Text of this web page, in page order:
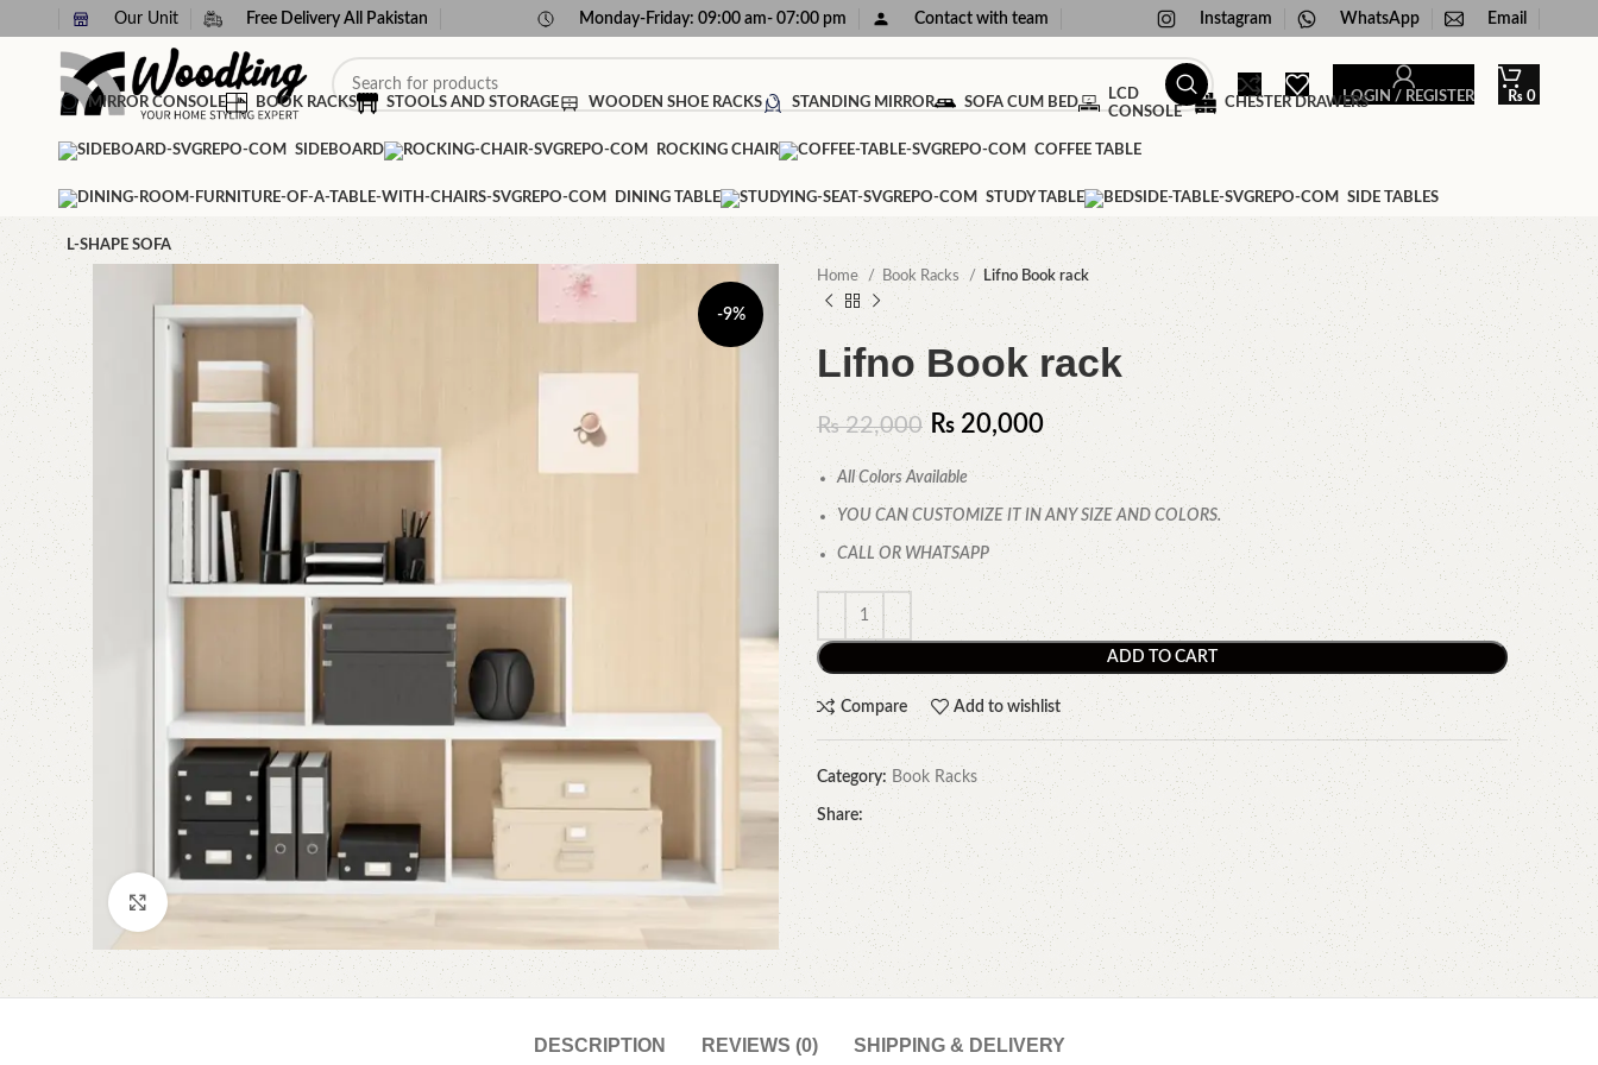
Our Unit Free Delivery All Pakistan Monday-Friday: 09:00 am- 07:00 pm Contact with team Instagram WhatsApp Email
LOGIN / REGISTER ₨ 0
MIRROR CONSOLE BOOK RACKS STOOLS AND STORAGE WOODEN SHOE RACKS STANDING MIRROR SOFA CUM BED
LCD
CONSOLE
CHESTER DRAWERS
SIDEBOARD ROCKING CHAIR COFFEE TABLE
DINING TABLE STUDY TABLE SIDE TABLES
L-SHAPE SOFA
-9%
Home Book Racks Lifno Book rack
Lifno Book rack
₨22,000 ₨ 20,000
All Colors Available
YOU CAN CUSTOMIZE IT IN ANY SIZE AND COLORS.
CALL OR WHATSAPP
ADD TO CART
Compare Add to wishlist
Category: Book Racks
Share:
DESCRIPTION REVIEWS (0) SHIPPING & DELIVERY